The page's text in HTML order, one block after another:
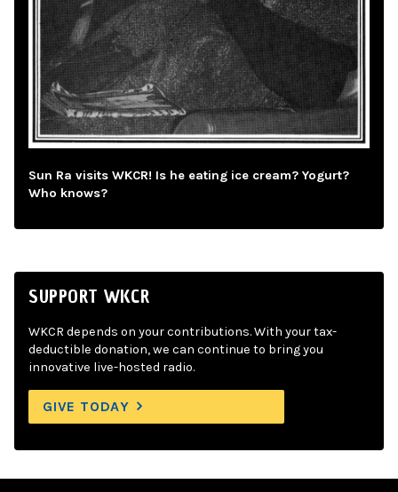
Sun Ra visits WKCR! Is he eating ice cream? Yogurt?
Who knows?
SUPPORT WKCR
WKCR depends on your contributions. With your tax-
deductible donation, we can continue to bring you
innovative live-hosted radio.
GIVE TODAY